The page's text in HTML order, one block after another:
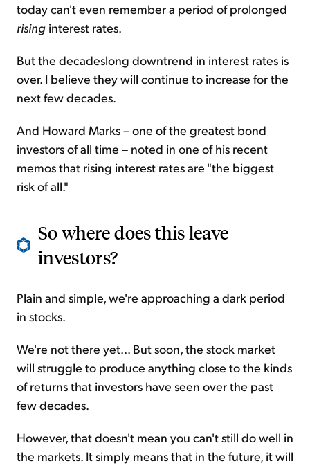
today can't even remember a period of prolonged
rising interest rates.
But the decadeslong downtrend in interest rates is
over. I believe they will continue to increase for the
next few decades.
And Howard Marks – one of the greatest bond
investors of all time – noted in one of his recent
memos that rising interest rates are "the biggest
risk of all."
So where does this leave
investors?
Plain and simple, we're approaching a dark period
in stocks.
We're not there yet... But soon, the stock market
will struggle to produce anything close to the kinds
of returns that investors have seen over the past
few decades.
However, that doesn't mean you can't still do well in
the markets. It simply means that in the future, it will